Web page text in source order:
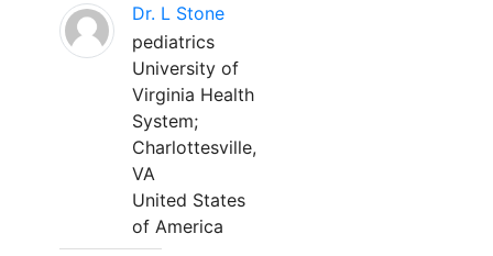
Dr. L Stone
pediatrics
University of
Virginia Health
System;
Charlottesville,
VA
United States
of America